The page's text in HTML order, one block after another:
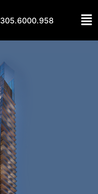
305.6000.958